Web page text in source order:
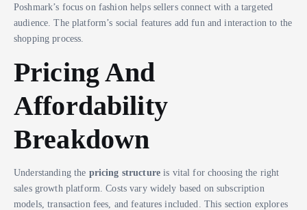
Poshmark’s focus on fashion helps sellers connect with a targeted
audience. The platform’s social features add fun and interaction to the
shopping process.
Pricing And
Affordability
Breakdown
Understanding the pricing structureis vital for choosing the right
sales growth platform. Costs vary widely based on subscription
models, transaction fees, and features included. This section explores